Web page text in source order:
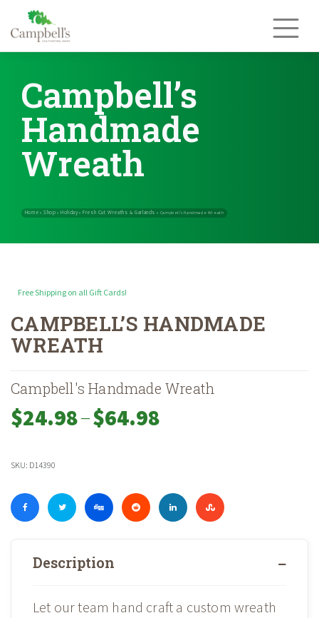
content
Campbell’s
Handmade
Wreath
Home»Shop»Holiday
Free Shipping on all Gift Cards!
CAMPBELL’S HANDMADE
WREATH
Campbell's Handmade Wreath
$24.98–$64.98
SKU: D14390
Description
Let our team hand craft a custom wreath